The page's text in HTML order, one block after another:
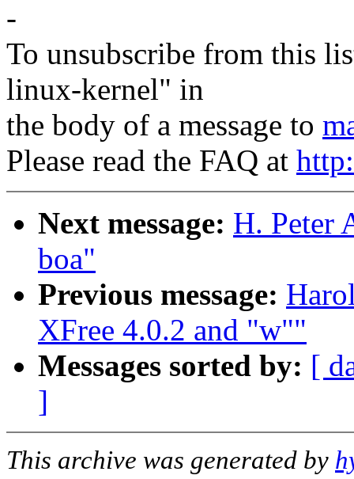
-
To unsubscribe from this
linux-kernel" in
the body of a message to
Please read the FAQ at
Next message: H. Peter
boa"
Previous message:
XFree 4.0.2 and "w""
Messages sorted by: [
]
This archive was generated by